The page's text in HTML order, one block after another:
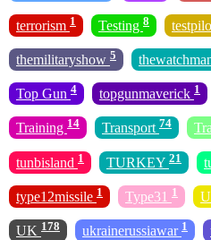
terrorism 1 Testing 8
themilitaryshow 5
Top Gun 4 topgunmaverick 1
Training 14 Transport 74
tunbisland 1 TURKEY 21
type12missile 1 Type31 1
UK 178 ukrainerussiawar 1